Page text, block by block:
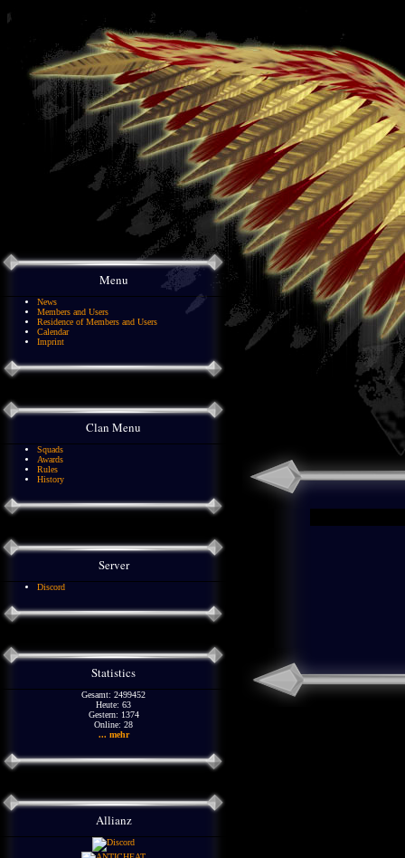
Menu
News
Members and Users
Residence of Members and Users
Calendar
Imprint
Clan Menu
Squads
Awards
Rules
History
Server
Discord
Statistics
Gesamt: 2499452
Heute: 63
Gestern: 1374
Online: 28
... mehr
Allianz